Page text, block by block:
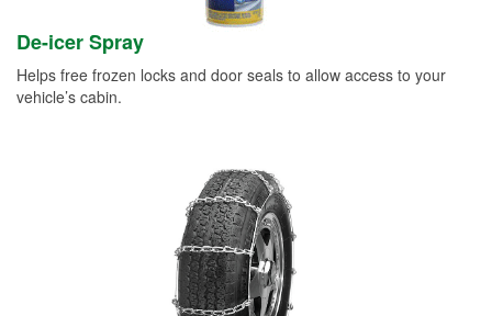
De-icer Spray
Helps free frozen locks and door seals to allow access to your
vehicle’s cabin.